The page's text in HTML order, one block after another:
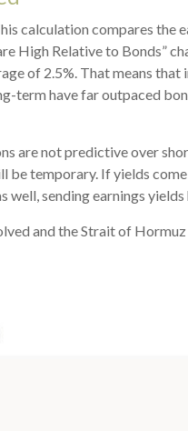
calculation compares the
High Relative to Bonds”
of 2.5%. That means
term have far outpaced
are not predictive over
temporary. If yields
sending earnings yields
and the Strait of